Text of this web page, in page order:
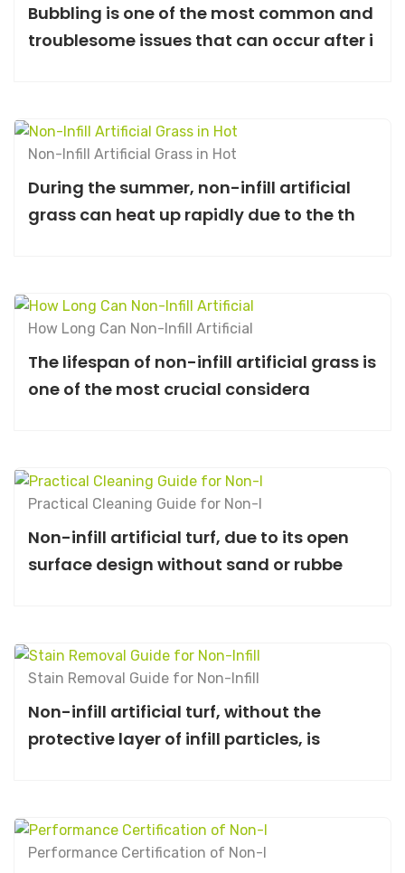
Bubbling is one of the most common and
troublesome issues that can occur after i
Non-Infill Artificial Grass in Hot
During the summer, non-infill artificial
grass can heat up rapidly due to the th
How Long Can Non-Infill Artificial
The lifespan of non-infill artificial grass is
one of the most crucial considera
Practical Cleaning Guide for Non-I
Non-infill artificial turf, due to its open
surface design without sand or rubbe
Stain Removal Guide for Non-Infill
Non-infill artificial turf, without the
protective layer of infill particles, is
Performance Certification of Non-I